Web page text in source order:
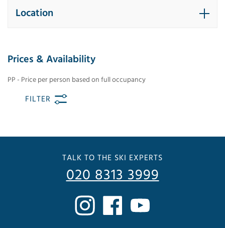
Location
Prices & Availability
PP - Price per person based on full occupancy
FILTER
TALK TO THE SKI EXPERTS
020 8313 3999